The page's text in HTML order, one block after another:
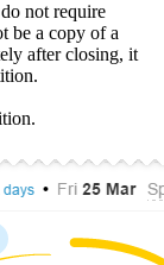
not require
be a copy of a
after closing, it